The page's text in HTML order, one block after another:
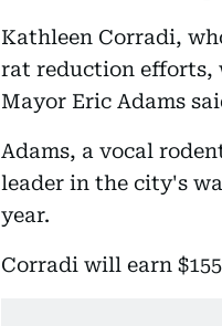
Kathleen Corradi,
rat reduction efforts,
Mayor Eric Adams
Adams, a vocal
leader in the city's
year.
Corradi will earn